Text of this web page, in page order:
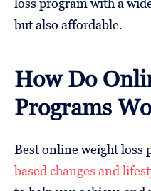
loss program with a
but also affordable.
How Do
Programs
Best online weight loss
based changes and